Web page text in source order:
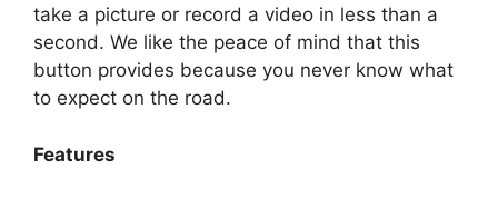
take a picture or record a video in less than a
second. We like the peace of mind that this
button provides because you never know what
to expect on the road.
Features